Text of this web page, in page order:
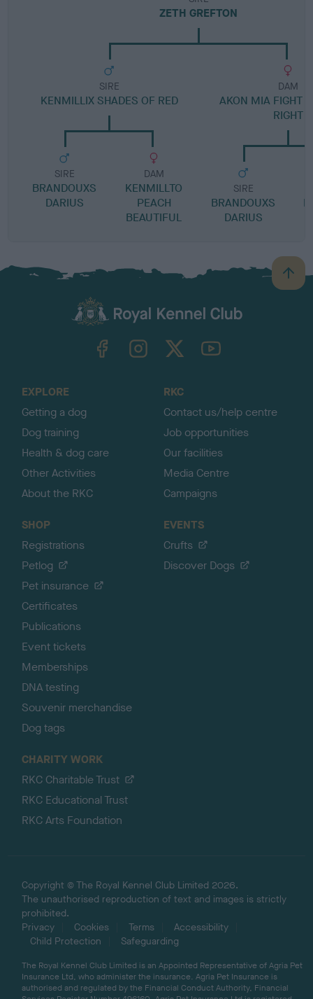
ZETH GREFTON
SIRE
KENMILLIX SHADES OF RED
SIRE
BRANDOUXS
DARIUS
DAM
KENMILLTO
PEACH
BEAUTIFUL
DAM
AKON MIA FIGHT
RIGHT
SIRE
BRANDOUXS
DARIUS
B
a
TheKennelClubUK on YouTube
EXPLORE
Getting a dog
Dog training
Health & dog care
Other Activities
About the RKC
RKC
Contact us/help centre
Job opportunities
Our facilities
Media Centre
Campaigns
SHOP
Registrations
Petlog
Pet insurance
Certificates
Publications
Event tickets
Memberships
DNA testing
Souvenir merchandise
Dog tags
EVENTS
Crufts
Discover Dogs
CHARITY WORK
RKC Charitable Trust
RKC Educational Trust
RKC Arts Foundation
Copyright © The Royal Kennel Club Limited 2026.
The unauthorised reproduction of text and images is strictly
prohibited.
Privacy
Cookies Terms
Accessibility
Child Protection
Safeguarding
The Royal Kennel Club Limited is an Appointed Representative of Agria Pet
Insurance Ltd, who administer the insurance. Agria Pet Insurance is
authorised and regulated by the Financial Conduct Authority, Financial